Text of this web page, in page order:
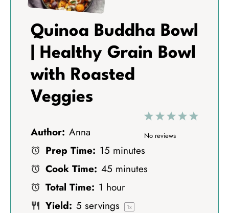
Quinoa Buddha Bowl
| Healthy Grain Bowl
with Roasted
Veggies
5
4
3
S
2
S
1
S
No reviews
Author: Anna
Prep Time: 15 minutes
Cook Time: 45 minutes
Total Time: 1 hour
Yield: 5 servings 1x